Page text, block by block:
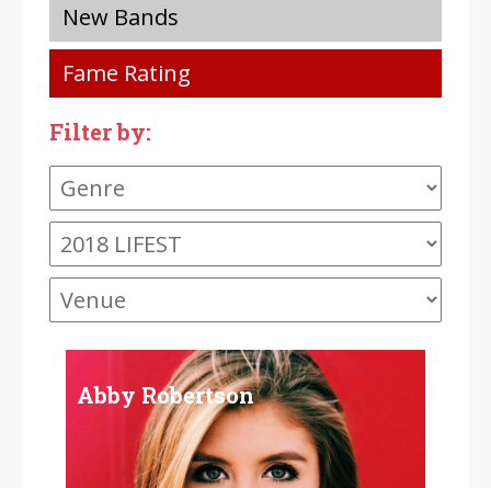
New Bands
Fame Rating
Filter by:
Abby Robertson